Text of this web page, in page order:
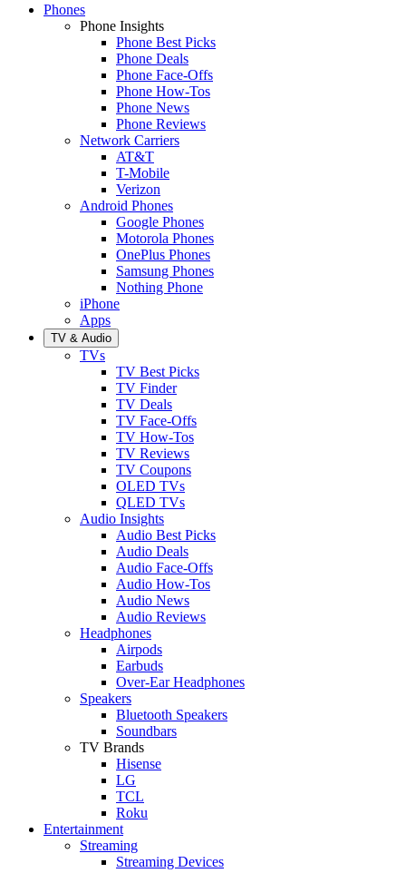
Phones
Phone Insights
Phone Best Picks
Phone Deals
Phone Face-Offs
Phone How-Tos
Phone News
Phone Reviews
Network Carriers
AT&T
T-Mobile
Verizon
Android Phones
Google Phones
Motorola Phones
OnePlus Phones
Samsung Phones
Nothing Phone
iPhone
Apps
TV & Audio
TVs
TV Best Picks
TV Finder
TV Deals
TV Face-Offs
TV How-Tos
TV Reviews
TV Coupons
OLED TVs
QLED TVs
Audio Insights
Audio Best Picks
Audio Deals
Audio Face-Offs
Audio How-Tos
Audio News
Audio Reviews
Headphones
Airpods
Earbuds
Over-Ear Headphones
Speakers
Bluetooth Speakers
Soundbars
TV Brands
Hisense
LG
TCL
Roku
Entertainment
Streaming
Streaming Devices